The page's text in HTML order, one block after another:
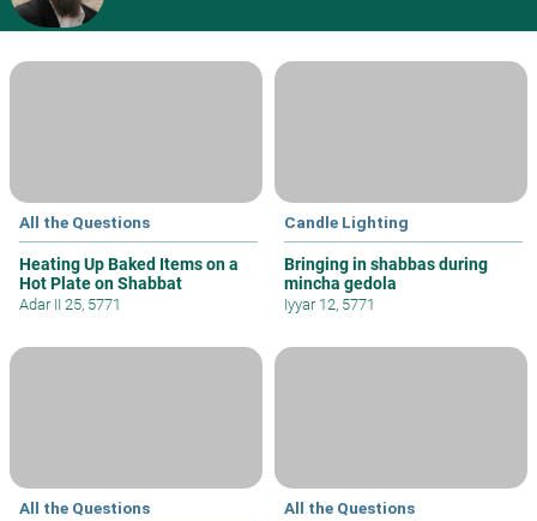
All the Questions
Heating Up Baked Items on a
Hot Plate on Shabbat
Adar II 25, 5771
Candle Lighting
Bringing in shabbas during
mincha gedola
Iyyar 12, 5771
All the Questions All the Questions